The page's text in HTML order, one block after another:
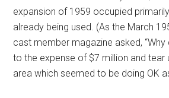
expansion of 1959 occupied
already being used. (As the March
cast member magazine asked, “Why
to the expense of $7 million and tear
area which seemed to be doing OK